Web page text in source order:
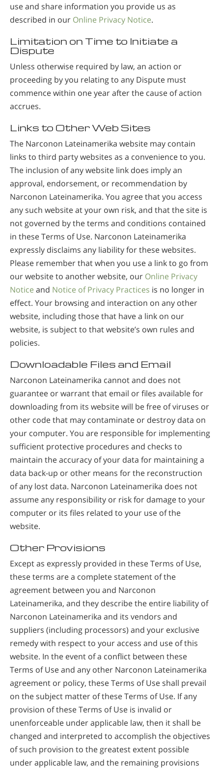
use and share information you provide us as
described in our Online Privacy Notice.
Limitation on Time to Initiate a
Dispute
Unless otherwise required by law, an action or
proceeding by you relating to any Dispute must
commence within one year after the cause of action
accrues.
Links to Other Web Sites
The Narconon Lateinamerika website may contain
links to third party websites as a convenience to you.
The inclusion of any website link does imply an
approval, endorsement, or recommendation by
Narconon Lateinamerika. You agree that you access
any such website at your own risk, and that the site is
not governed by the terms and conditions contained
in these Terms of Use. Narconon Lateinamerika
expressly disclaims any liability for these websites.
Please remember that when you use a link to go from
our website to another website, our Online Privacy
Notice and Notice of Privacy Practices is no longer in
effect. Your browsing and interaction on any other
website, including those that have a link on our
website, is subject to that website’s own rules and
policies.
Downloadable Files and Email
Narconon Lateinamerika cannot and does not
guarantee or warrant that email or files available for
downloading from its website will be free of viruses or
other code that may contaminate or destroy data on
your computer. You are responsible for implementing
sufficient protective procedures and checks to
maintain the accuracy of your data for maintaining a
data back-up or other means for the reconstruction
of any lost data. Narconon Lateinamerika does not
assume any responsibility or risk for damage to your
computer or its files related to your use of the
website.
Other Provisions
Except as expressly provided in these Terms of Use,
these terms are a complete statement of the
agreement between you and Narconon
Lateinamerika, and they describe the entire liability of
Narconon Lateinamerika and its vendors and
suppliers (including processors) and your exclusive
remedy with respect to your access and use of this
website. In the event of a conflict between these
Terms of Use and any other Narconon Lateinamerika
agreement or policy, these Terms of Use shall prevail
on the subject matter of these Terms of Use. If any
provision of these Terms of Use is invalid or
unenforceable under applicable law, then it shall be
changed and interpreted to accomplish the objectives
of such provision to the greatest extent possible
under applicable law, and the remaining provisions